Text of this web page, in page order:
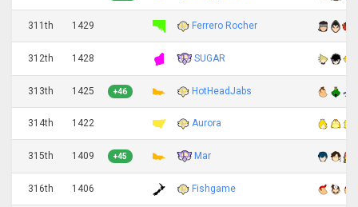
311th 1429 Ferrero Rocher
312th 1428 SUGAR
313th 1425 +46 HotHeadJabs
314th 1422 Aurora
315th 1409 +45 Mar
316th 1406 Fishgame